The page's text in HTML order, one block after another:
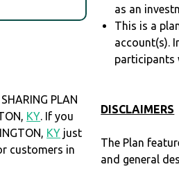
PLAN
KY. If you
KY just
customers in
as an
This is a
account(s).
participants
DISCLAIMERS
The Plan
and general